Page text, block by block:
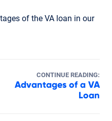
of the VA loan in our
CONTINUE READING:
Advantages of a VA
Loan